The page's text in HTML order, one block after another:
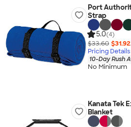
Port
Strap
5.0(4)
$33.60 $31.92
Pricing Details
10-Day Rush
No Minimum
Kanata Tek
Blanket